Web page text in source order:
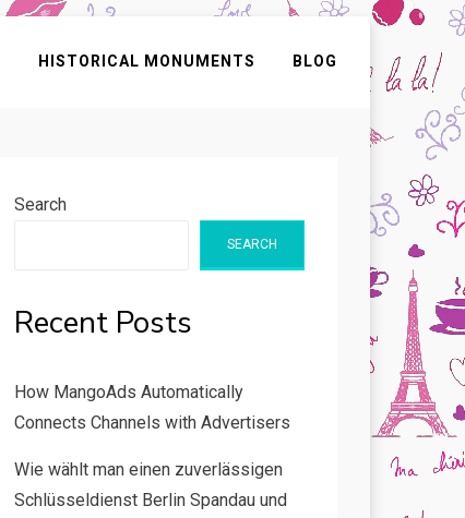
HISTORICAL MONUMENTS BLOG
Search
SEARCH
Recent Posts
How MangoAds Automatically
Connects Channels with Advertisers
Wie wählt man einen zuverlässigen
Schlüsseldienst Berlin Spandau und